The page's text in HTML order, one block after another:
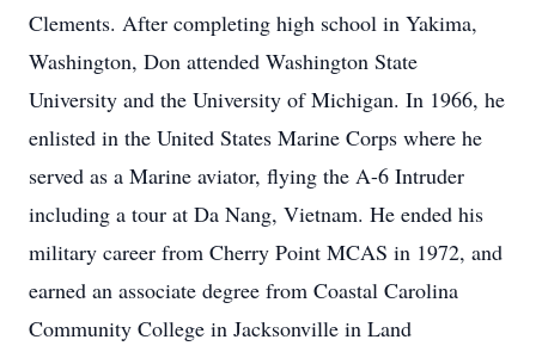
Clements. After completing high school in Yakima,
Washington, Don attended Washington State
University and the University of Michigan. In 1966, he
enlisted in the United States Marine Corps where he
served as a Marine aviator, flying the A-6 Intruder
including a tour at Da Nang, Vietnam. He ended his
military career from Cherry Point MCAS in 1972, and
earned an associate degree from Coastal Carolina
Community College in Jacksonville in Land